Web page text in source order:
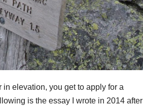
elevation, you get to apply for a
is the essay I wrote in 2014 after